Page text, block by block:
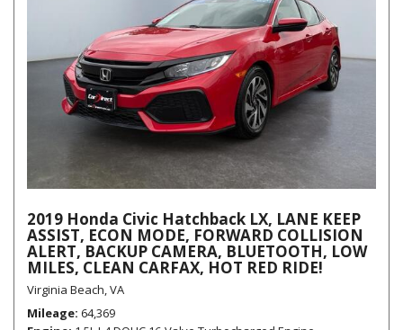
2019 Honda Civic Hatchback LX, LANE KEEP
ASSIST, ECON MODE, FORWARD COLLISION
ALERT, BACKUP CAMERA, BLUETOOTH, LOW
MILES, CLEAN CARFAX, HOT RED RIDE!
Virginia Beach, VA
Mileage 64,369